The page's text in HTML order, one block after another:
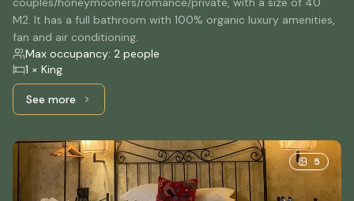
M2. It has a full bathroom with 100% organic luxury amenities,
fan and air conditioning.
Max occupancy: 2 people
1 × King
See moreSee more: Suite, 1 King bed
5